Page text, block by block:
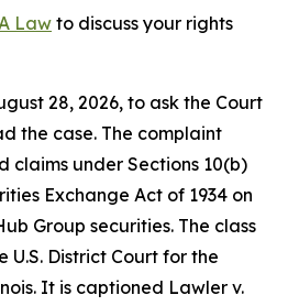
Lawto discuss your rights
28, 2026, to ask the Court
the case. The complaint
claims under Sections 10(b)
Exchange Act of 1934 on
Group securities. The class
U.S. District Court for the
It is captioned Lawler v.